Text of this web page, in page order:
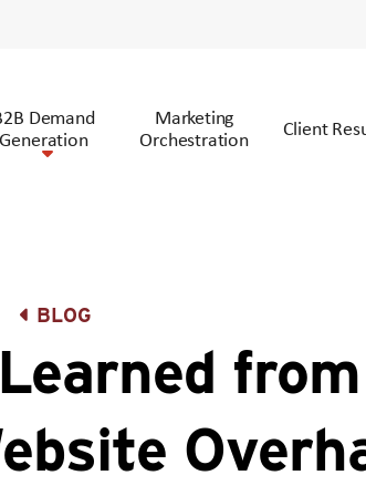
Demand
Generation
Marketing
Orchestration
Client
BLOG